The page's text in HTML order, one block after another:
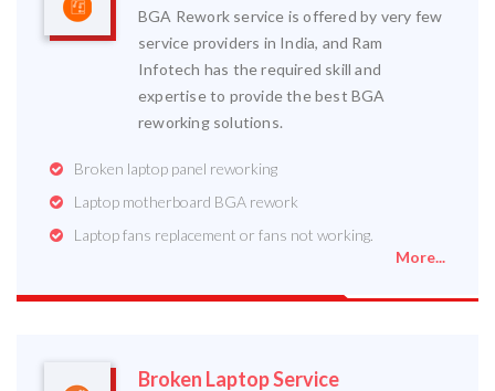
BGA Rework service is offered by very few
service providers in India, and Ram
Infotech has the required skill and
expertise to provide the best BGA
reworking solutions.
Broken laptop panel reworking
Laptop motherboard BGA rework
Laptop fans replacement or fans not working.
More...
Broken Laptop Service